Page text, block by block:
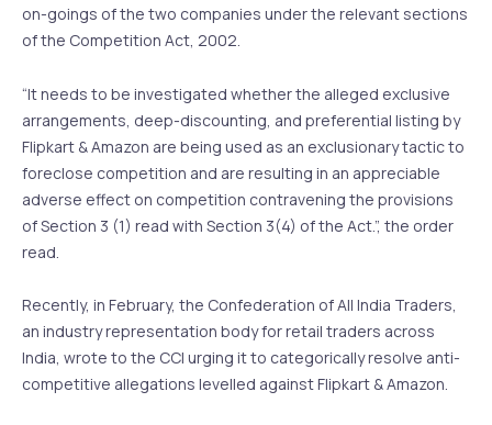
on-goings of the two companies under the relevant sections
of the Competition Act, 2002.
“It needs to be investigated whether the alleged exclusive
arrangements, deep-discounting, and preferential listing by
Flipkart & Amazon are being used as an exclusionary tactic to
foreclose competition and are resulting in an appreciable
adverse effect on competition contravening the provisions
of Section 3 (1) read with Section 3(4) of the Act.”, the order
read.
Recently, in February, the Confederation of All India Traders,
an industry representation body for retail traders across
India, wrote to the CCI urging it to categorically resolve anti-
competitive allegations levelled against Flipkart & Amazon.